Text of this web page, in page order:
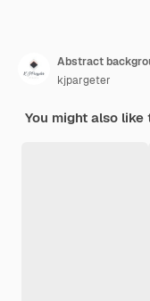
Abstract
kjpargeter
You might also